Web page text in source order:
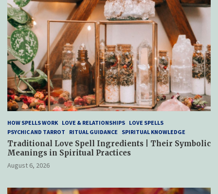
HOW SPELLS WORK LOVE & RELATIONSHIPS LOVE SPELLS
PSYCHIC AND TARROT
RITUAL GUIDANCE SPIRITUAL KNOWLEDGE
Traditional Love Spell Ingredients | Their Symbolic
Meanings in Spiritual Practices
August 6, 2026